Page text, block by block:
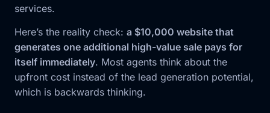
services.
Here’s the reality check: a $10,000 website that
generates one additional high-value sale pays for
itself immediately. Most agents think about the
upfront cost instead of the lead generation potential,
which is backwards thinking.